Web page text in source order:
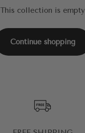
This collection is empty
Continue shopping